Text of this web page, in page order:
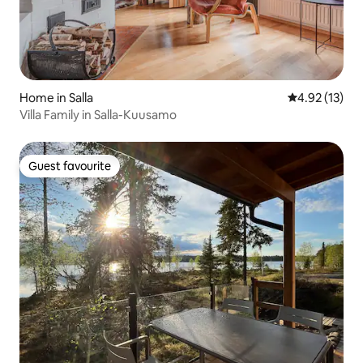
Home in Salla 4.92 out of 5
4.92 (13)
Villa Family in Salla-Kuusamo
Guest favourite
Guest favourite